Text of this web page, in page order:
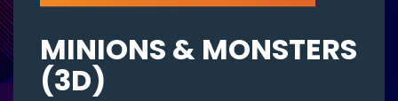
MINIONS & MONSTERS
(3D)